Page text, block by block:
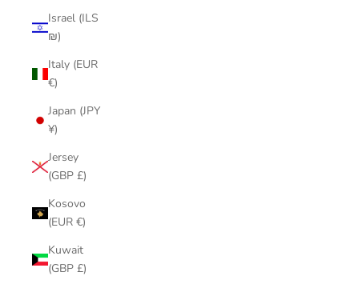
Israel (ILS
₪)
Italy (EUR
€)
Japan (JPY
¥)
Jersey
(GBP £)
Kosovo
(EUR €)
Kuwait
(GBP £)